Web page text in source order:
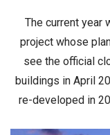
The current year
project whose
see the official
buildings in April
re-developed in